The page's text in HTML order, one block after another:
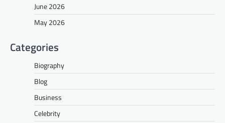
June 2026
May 2026
Categories
Biography
Blog
Business
Celebrity